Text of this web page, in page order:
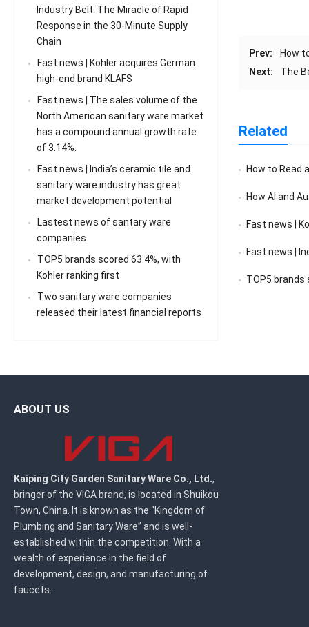
Prev:
How
Next:
The
Related
How to Read a
How AI and
Fast news |
Fast news |
TOP5 brands
Industry Belt: The Miracle of Rapid
Response in the 30-Minute Supply
Chain
Fast news | Kohler acquires German
high-end brand KLAFS
Fast news | The sales volume of the
North American sanitary ware market
has a compound annual growth rate
of 3.14%.
Fast news | India’s ceramic tile and
sanitary ware industry has great
market development potential
Lastest news of santary ware
companies
TOP5 brands scored 63.4%, with
Kohler ranking first
Two sanitary ware companies
released their latest financial reports
ABOUT US
Kaiping City Garden Sanitary Ware Co., Ltd.,
bringer of the VIGA brand, is located in Shuikou
Town, China. It is known as the “Kingdom of
Plumbing and Sanitary Ware” and is well-
established within the competition. With a
wealth of experience in the field of
development, design, and manufacturing of
faucets.